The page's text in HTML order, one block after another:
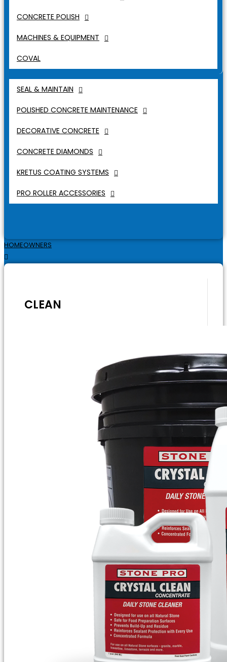
CONCRETE POLISH
MACHINES & EQUIPMENT
COVAL
SEAL & MAINTAIN
POLISHED CONCRETE MAINTENANCE
DECORATIVE CONCRETE
CONCRETE DIAMONDS
KRETUS COATING SYSTEMS
PRO ROLLER ACCESSORIES
HOMEOWNERS
CLEAN